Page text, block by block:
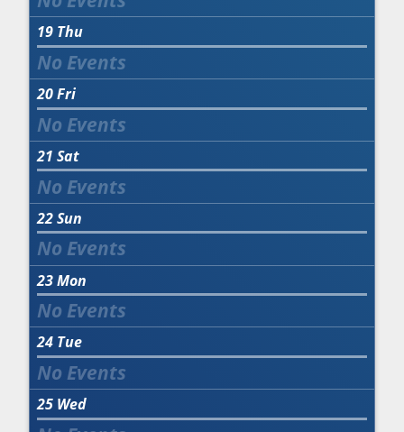
19 Thu
20Fri
21 Sat
22Sun
23Mon
24 Tue
25 Wed